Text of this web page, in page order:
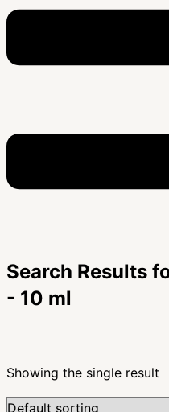
Search Results
- 10 ml
Showing the single result